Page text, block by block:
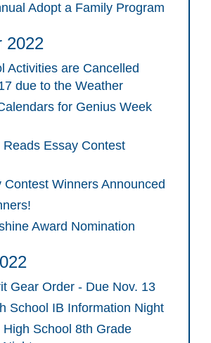
Adopt a Family Program
2022
Activities are Cancelled
due to the Weather
for Genius Week
Reads Essay Contest
Contest Winners Announced
Award Nomination
Gear Order - Due Nov. 13
School IB Information Night
High School 8th Grade